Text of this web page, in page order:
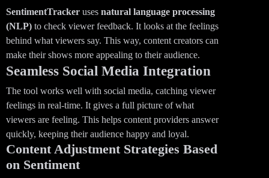
SentimentTracker uses natural language processing
(NLP) to check viewer feedback. It looks at the feelings
behind what viewers say. This way, content creators can
make their shows more appealing to their audience.
Seamless Social Media Integration
The tool works well with social media, catching viewer
feelings in real-time. It gives a full picture of what
viewers are feeling. This helps content providers answer
quickly, keeping their audience happy and loyal.
Content Adjustment Strategies Based
on Sentiment